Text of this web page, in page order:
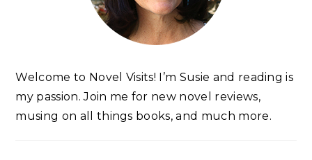
Welcome to Novel Visits! I’m Susie and reading is
my passion. Join me for new novel reviews,
musing on all things books, and much more.